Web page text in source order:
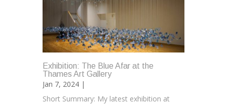
Exhibition: The Blue Afar at the
Thames Art Gallery
Jan 7, 2024 |
Short Summary: My latest exhibition at